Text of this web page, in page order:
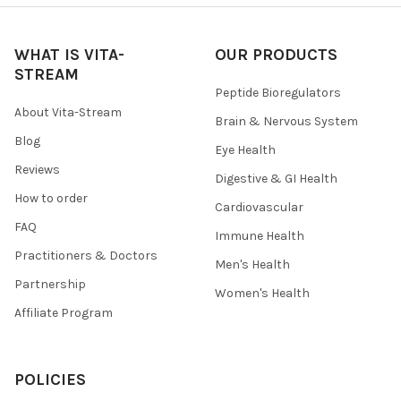
WHAT IS VITA-
STREAM
About Vita-Stream
Blog
Reviews
How to order
FAQ
Practitioners & Doctors
Partnership
Affiliate Program
OUR PRODUCTS
Peptide Bioregulators
Brain & Nervous System
Eye Health
Digestive & GI Health
Cardiovascular
Immune Health
Men's Health
Women's Health
POLICIES